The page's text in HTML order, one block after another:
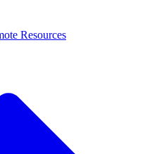
Resources